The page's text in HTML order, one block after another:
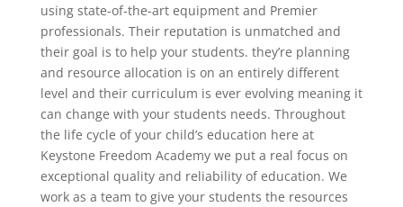
using state-of-the-art equipment and Premier
professionals. Their reputation is unmatched and
their goal is to help your students. they’re planning
and resource allocation is on an entirely different
level and their curriculum is ever evolving meaning it
can change with your students needs. Throughout
the life cycle of your child’s education here at
Keystone Freedom Academy we put a real focus on
exceptional quality and reliability of education. We
work as a team to give your students the resources